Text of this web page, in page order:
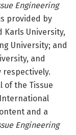
Engineering
provided by
Karls University,
University; and
and
respectively.
of the Tissue
and a
Engineering